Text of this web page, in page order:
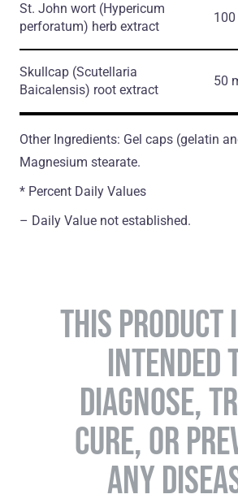
St. John wort (Hypericum
perforatum) herb extract
Skullcap (Scutellaria
Baicalensis) root extract
50
Other Ingredients: Gel caps (gelatin
Magnesium stearate.
* Percent Daily Values
– Daily Value not established.
THIS PRODUCT
INTENDED
DIAGNOSE,
CURE, OR
ANY